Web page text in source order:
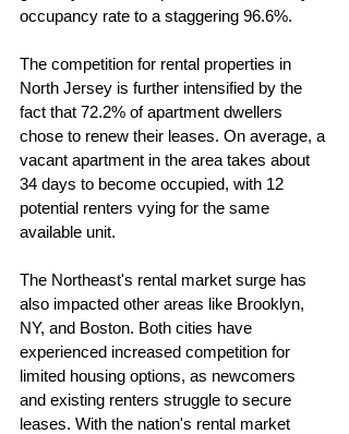
occupancy rate to a staggering 96.6%.
The competition for rental properties in
North Jersey is further intensified by the
fact that 72.2% of apartment dwellers
chose to renew their leases. On average, a
vacant apartment in the area takes about
34 days to become occupied, with 12
potential renters vying for the same
available unit.
The Northeast's rental market surge has
also impacted other areas like Brooklyn,
NY, and Boston. Both cities have
experienced increased competition for
limited housing options, as newcomers
and existing renters struggle to secure
leases. With the nation's rental market